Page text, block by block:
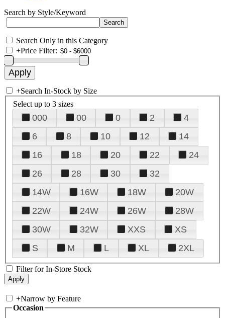
Search by Style/Keyword
Search Only in this Category
+Price Filter:
+Search In-Stock by Size
Select up to 3 sizes
000 00 0 2
4
6
8 10 12
14
16
18 20 22
24
26
28 30
32
14W
16W 18W
20W
22W
24W 26W
28W
30W
32W XXS
XS
S
M L XL 2XL
Filter for In-Store Stock
+Narrow by Feature
Occasion